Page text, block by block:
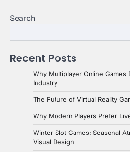
Search
Recent Posts
Why Multiplayer Online Games
Industry
The Future of Virtual Reality
Why Modern Players Prefer
Winter Slot Games: Seasonal
Visual Design